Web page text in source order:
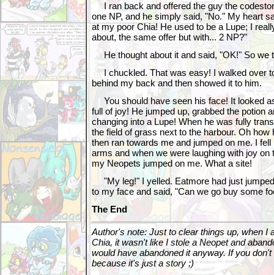
I ran back and offered the guy the
one NP, and he simply said, "No." My heart
at my poor Chia! He used to be a Lupe; I
about, the same offer but with... 2 NP?"
He thought about it and said, "OK!" So we
I chuckled. That was easy! I walked over
behind my back and then showed it to him.
You should have seen his face! It looked
full of joy! He jumped up, grabbed the potion
changing into a Lupe! When he was fully
the field of grass next to the harbour. Oh how
then ran towards me and jumped on me. I
arms and when we were laughing with joy on
my Neopets jumped on me. What a site!
"My leg!" I yelled. Eatmore had just
to my face and said, "Can we go buy some
The End
Author's note: Just to clear things up, when I
Chia, it wasn't like I stole a Neopet and
would have abandoned it anyway. If you
because it's just a story ;)